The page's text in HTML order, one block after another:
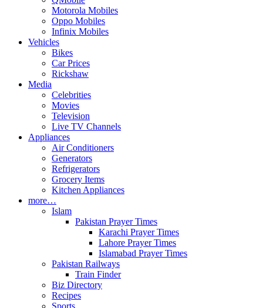
Motorola Mobiles
Oppo Mobiles
Infinix Mobiles
Vehicles
Bikes
Car Prices
Rickshaw
Media
Celebrities
Movies
Television
Live TV Channels
Appliances
Air Conditioners
Generators
Refrigerators
Grocery Items
Kitchen Appliances
more…
Islam
Pakistan Prayer Times
Karachi Prayer Times
Lahore Prayer Times
Islamabad Prayer Times
Pakistan Railways
Train Finder
Biz Directory
Recipes
Sports